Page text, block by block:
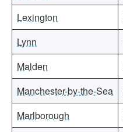
Lexington
Lynn
Malden
Manchester-by-the-Sea
Marlborough